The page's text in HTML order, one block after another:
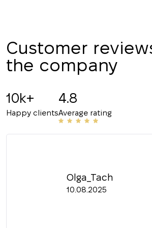
Customer
the company
10k+
Happy clients
4.8
Average rating
Olga_Tach
10.08.2025